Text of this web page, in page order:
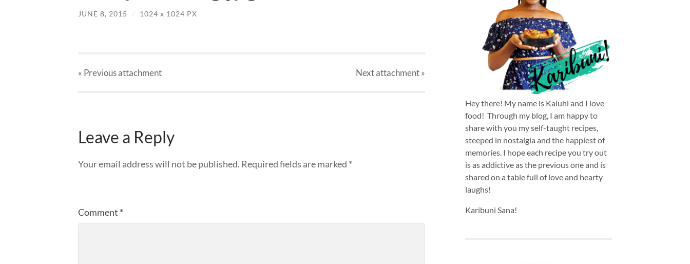
JUNE 8, 2015 / 1024 x 1024 PX
« Previousattachment Nextattachment»
Leave a Reply
Your email address will not be published. Required fields are marked *
Comment *
Hey there! My name is Kaluhi and I love
food! Through my blog, I am happy to
share with you my self-taught recipes,
steeped in nostalgia and the happiest of
memories. I hope each recipe you try out
is as addictive as the previous one and is
shared on a table full of love and hearty
laughs!
Karibuni Sana!